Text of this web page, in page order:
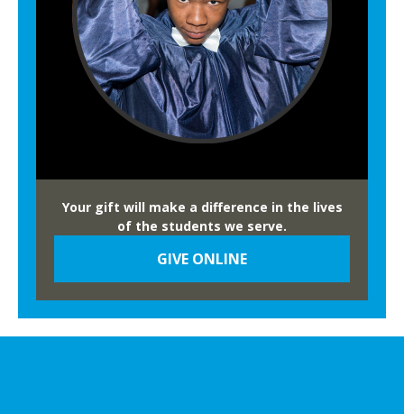
Your gift will make a difference in the lives
of the students we serve.
GIVE ONLINE